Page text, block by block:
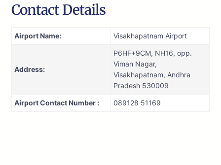
Contact Details
Airport Name: Visakhapatnam Airport
Address:
P6HF+9CM, NH16, opp.
Viman Nagar,
Visakhapatnam, Andhra
Pradesh 530009
Airport Contact Number : 089128 51169